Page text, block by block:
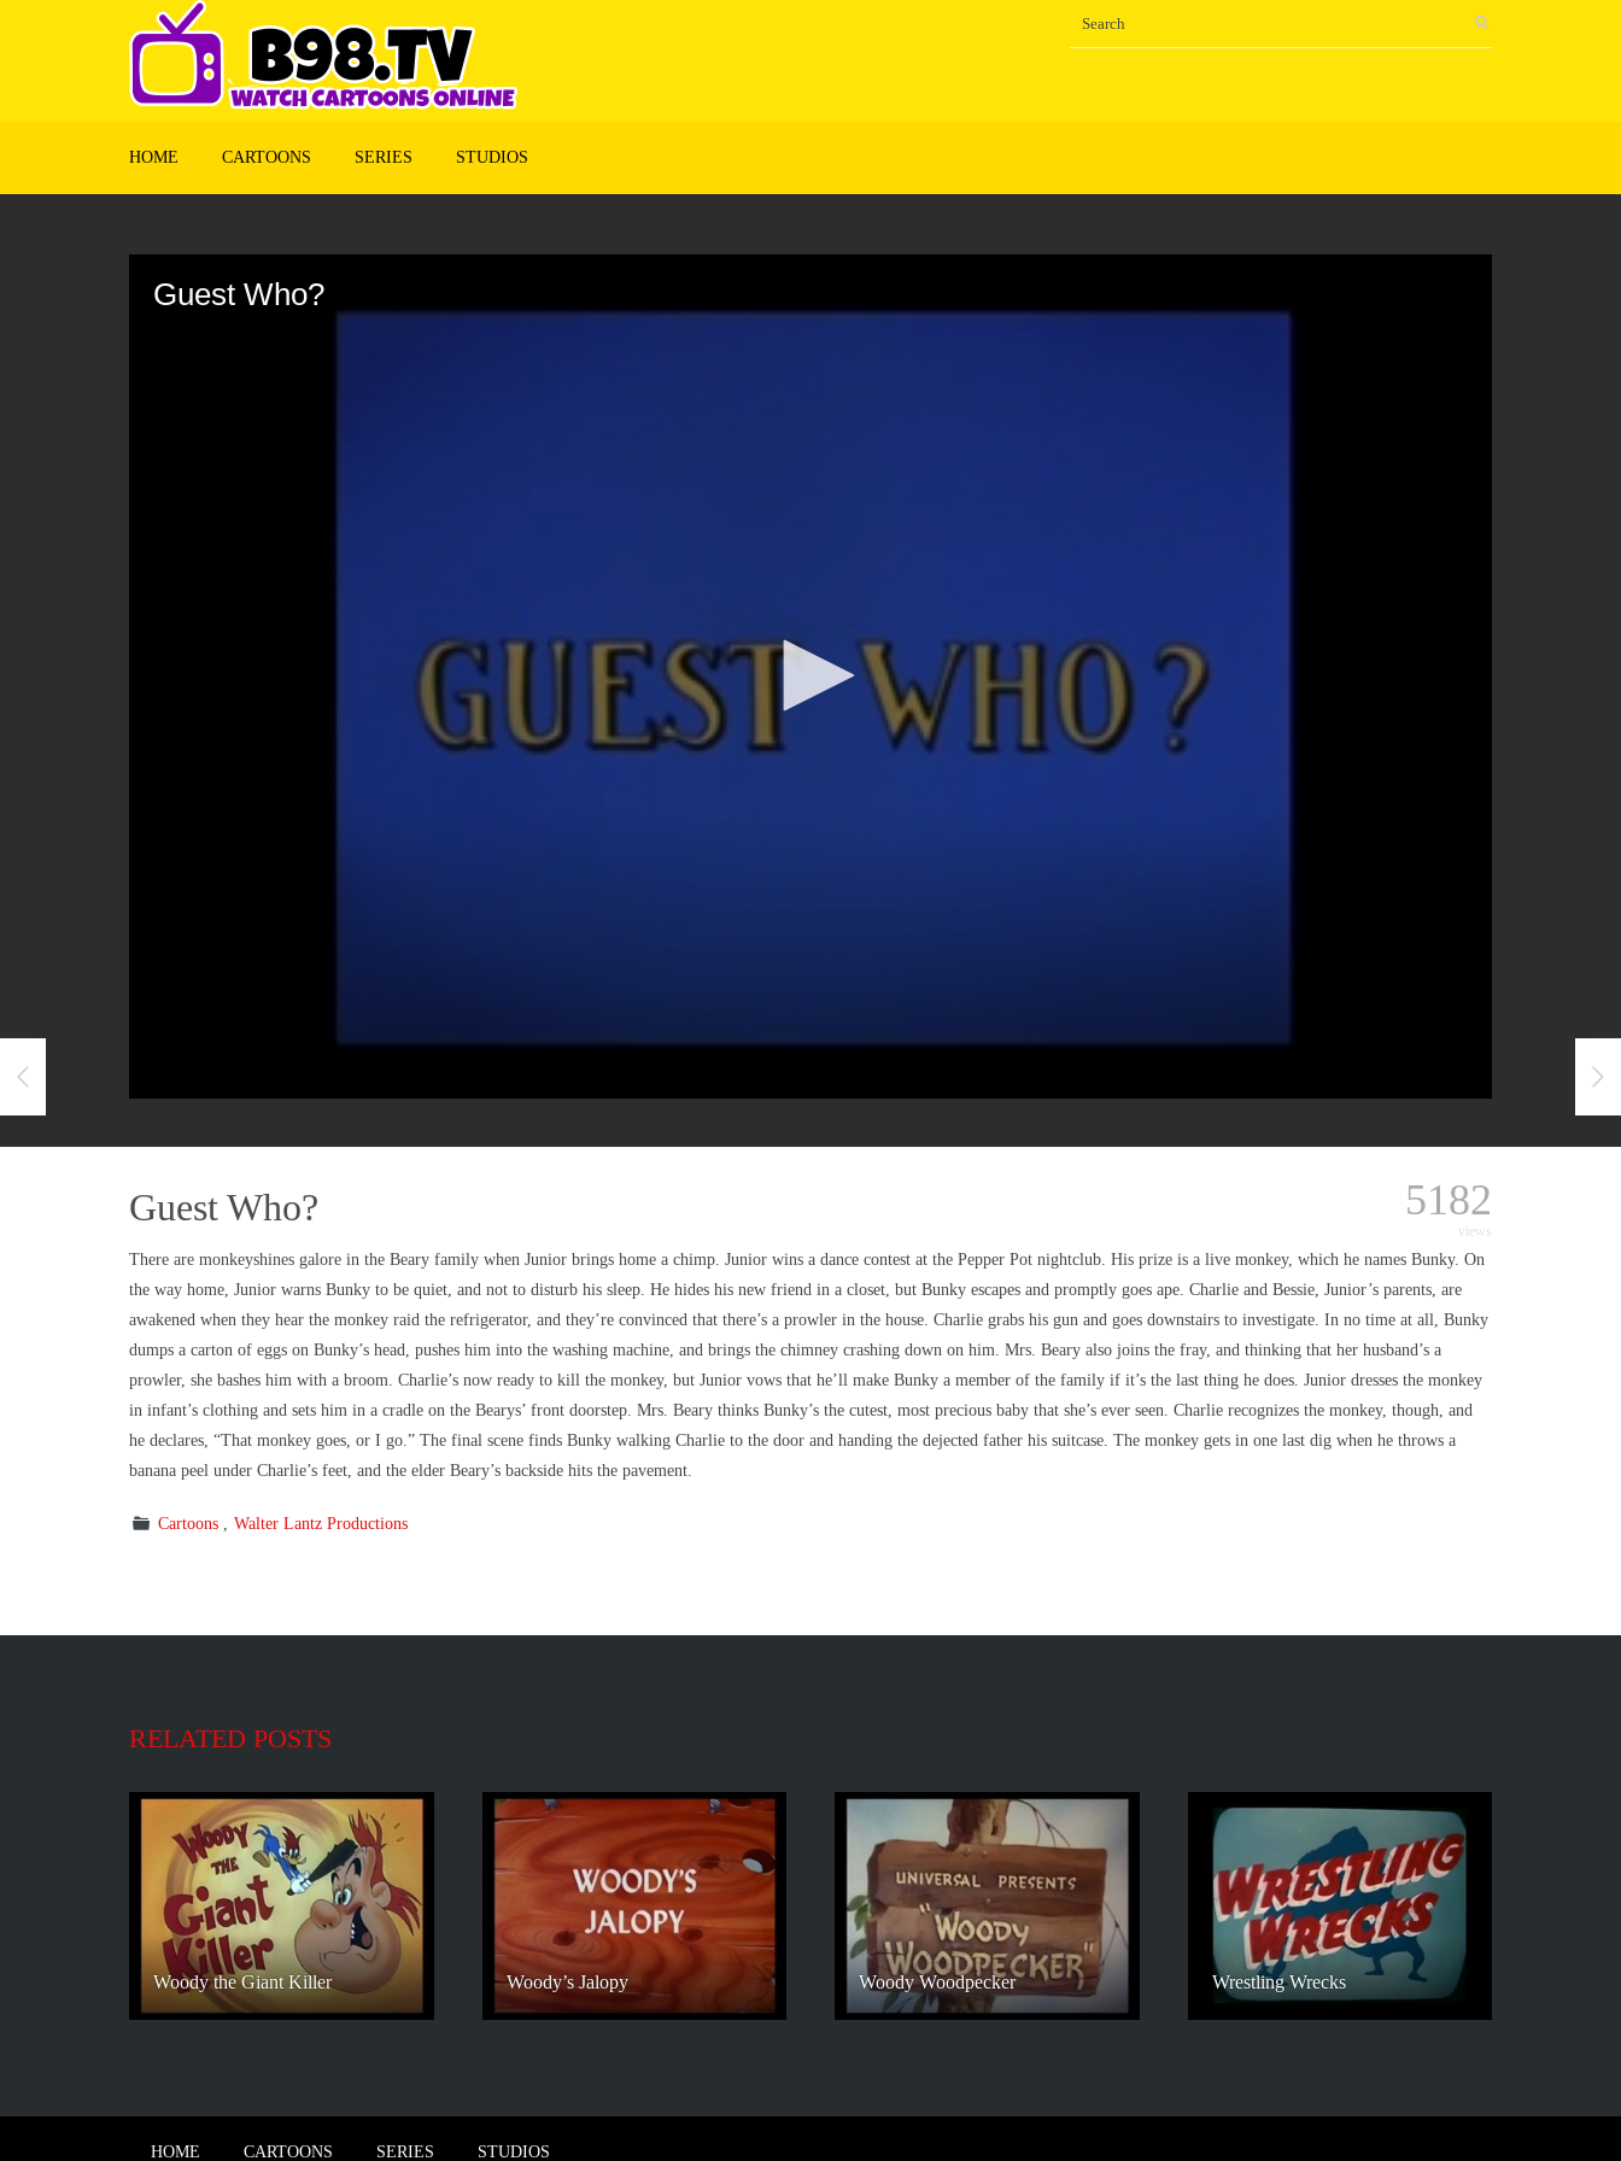
HOME CARTOONS SERIES STUDIOS
Guest Who?
90%
Guest Who? 5182
views
There are monkeyshines galore in the Beary family when Junior brings home a chimp. Junior wins a dance contest at the Pepper Pot nightclub. His prize is a live monkey, which he names Bunky. On
the way home, Junior warns Bunky to be quiet, and not to disturb his sleep. He hides his new friend in a closet, but Bunky escapes and promptly goes ape. Charlie and Bessie, Junior’s parents, are
awakened when they hear the monkey raid the refrigerator, and they’re convinced that there’s a prowler in the house. Charlie grabs his gun and goes downstairs to investigate. In no time at all, Bunky
dumps a carton of eggs on Bunky’s head, pushes him into the washing machine, and brings the chimney crashing down on him. Mrs. Beary also joins the fray, and thinking that her husband’s a
prowler, she bashes him with a broom. Charlie’s now ready to kill the monkey, but Junior vows that he’ll make Bunky a member of the family if it’s the last thing he does. Junior dresses the monkey
in infant’s clothing and sets him in a cradle on the Bearys’ front doorstep. Mrs. Beary thinks Bunky’s the cutest, most precious baby that she’s ever seen. Charlie recognizes the monkey, though, and
he declares, “That monkey goes, or I go.” The final scene finds Bunky walking Charlie to the door and handing the dejected father his suitcase. The monkey gets in one last dig when he throws a
banana peel under Charlie’s feet, and the elder Beary’s backside hits the pavement.
Cartoons Walter Lantz Productions
RELATED POSTS
Woody the Giant Killer Woody’s Jalopy Woody Woodpecker Wrestling Wrecks
HOME CARTOONS SERIES STUDIOS